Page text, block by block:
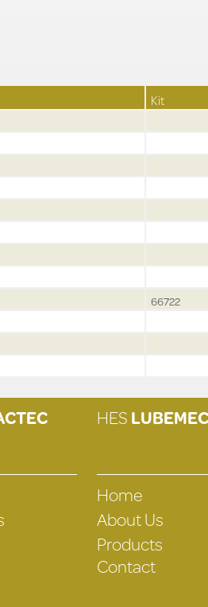
Kit
66722
HESLUBEMEC
Home
About Us
Products
Contact